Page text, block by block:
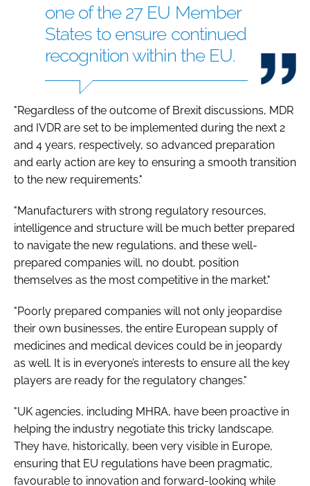
one of the 27 EU Member
States to ensure continued
recognition within the EU.
"Regardless of the outcome of Brexit discussions, MDR
and IVDR are set to be implemented during the next 2
and 4 years, respectively, so advanced preparation
and early action are key to ensuring a smooth transition
to the new requirements."
"Manufacturers with strong regulatory resources,
intelligence and structure will be much better prepared
to navigate the new regulations, and these well-
prepared companies will, no doubt, position
themselves as the most competitive in the market."
"Poorly prepared companies will not only jeopardise
their own businesses, the entire European supply of
medicines and medical devices could be in jeopardy
as well. It is in everyone’s interests to ensure all the key
players are ready for the regulatory changes."
"UK agencies, including MHRA, have been proactive in
helping the industry negotiate this tricky landscape.
They have, historically, been very visible in Europe,
ensuring that EU regulations have been pragmatic,
favourable to innovation and forward-looking while